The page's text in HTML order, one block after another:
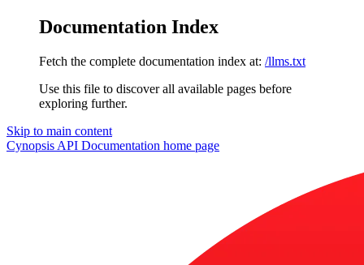
Documentation Index
Fetch the complete documentation index at: /llms.txt
Use this file to discover all available pages before
exploring further.
Skip to main content
Cynopsis API Documentation home page